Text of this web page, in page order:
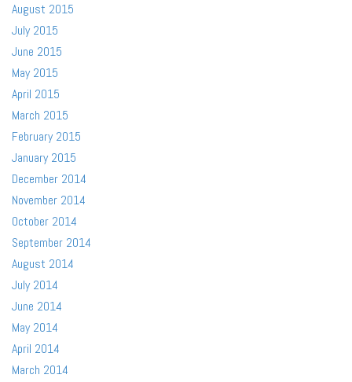
August 2015
July 2015
June 2015
May 2015
April 2015
March 2015
February 2015
January 2015
December 2014
November 2014
October 2014
September 2014
August 2014
July 2014
June 2014
May 2014
April 2014
March 2014